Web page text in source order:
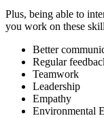
Plus, being able to
you work on these
Better
Regular
Teamwork
Leadership
Empathy
Environmental